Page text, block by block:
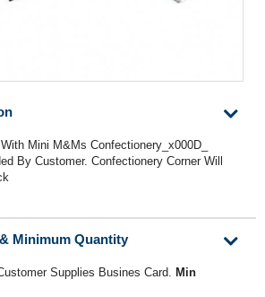
Mini M&Ms Confectionery_x000D_
By Customer. Confectionery Corner Will
Minimum Quantity
Supplies Busines Card. Min